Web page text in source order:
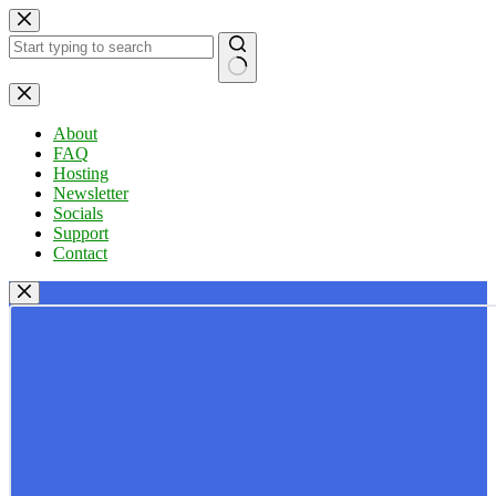
Skip
to
content
No
results
About
FAQ
Hosting
Newsletter
Socials
Support
Contact